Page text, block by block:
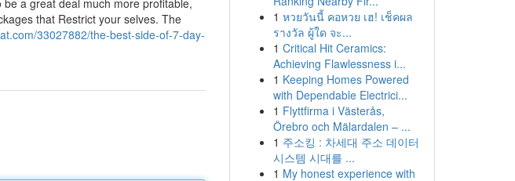
a great deal much more profitable,
that Restrict your selves. The
33027882/the-best-side-of-7-day-
1 หวยวันนี้ คอหวย เฮ! เช็คผล
รางวัล ผู้ใด จะ...
1 Critical Hit Ceramics:
Achieving Flawlessness i...
1 Keeping Homes Powered
with Dependable Electrici...
1 Flyttfirma i Västerås,
Örebro och Mälardalen – ...
1 주소킹 : 차세대 주소 데이터
시스템 시대를 ...
1 My honest experience with